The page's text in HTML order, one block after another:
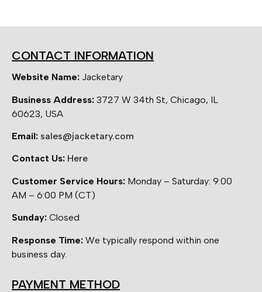
CONTACT INFORMATION
Website Name: Jacketary
Business Address: 3727 W 34th St, Chicago, IL
60623, USA
Email: sales@jacketary.com
Contact Us: Here
Customer Service Hours: Monday – Saturday: 9:00
AM – 6:00 PM (CT)
Sunday: Closed
Response Time: We typically respond within one
business day.
PAYMENT METHOD